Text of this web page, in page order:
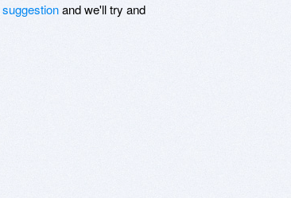
suggestionand we'll try and